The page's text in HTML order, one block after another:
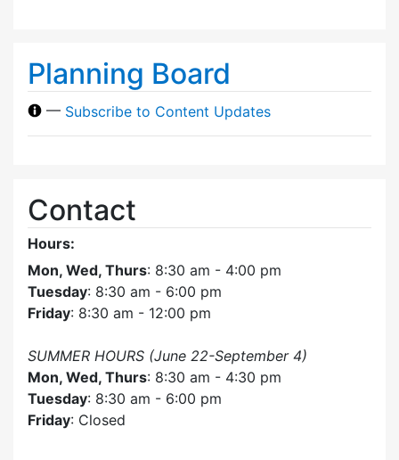
Planning Board
— Subscribe to Content Updates
Contact
Hours:
Mon, Wed, Thurs: 8:30 am - 4:00 pm
Tuesday: 8:30 am - 6:00 pm
Friday: 8:30 am - 12:00 pm
SUMMER HOURS (June 22-September 4)
Mon, Wed, Thurs: 8:30 am - 4:30 pm
Tuesday: 8:30 am - 6:00 pm
Friday: Closed